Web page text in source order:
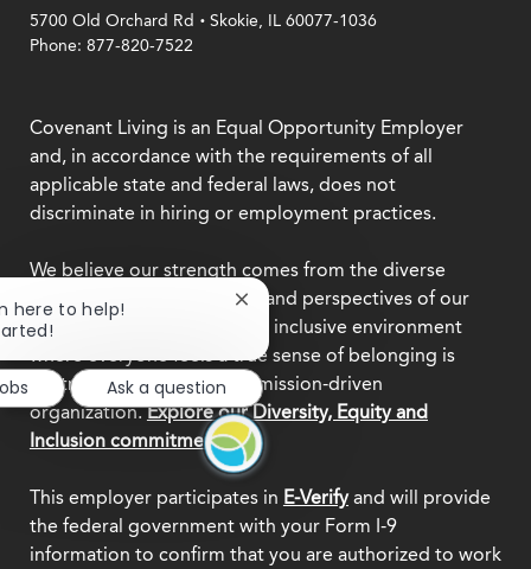
5700 Old Orchard Rd .Skokie, IL 60077-1036
Phone: 877-820-7522
Covenant Living is an Equal Opportunity Employer
and, in accordance with the requirements of all
applicable state and federal laws, does not
discriminate in hiring or employment practices.
We believe our strength comes from the diverse
backgrounds, experiences, and perspectives of our
team members. Creating an inclusive environment
where everyone feels a true sense of belonging is
central to who we are as a mission-driven
organization.Explore our Diversity, Equity and
Inclusion commitment.
This employer participates in E-Verifyand will provide
the federal government with your Form I-9
information to confirm that you are authorized to work
here to help!
Close
chatbot
notification
Ask a question